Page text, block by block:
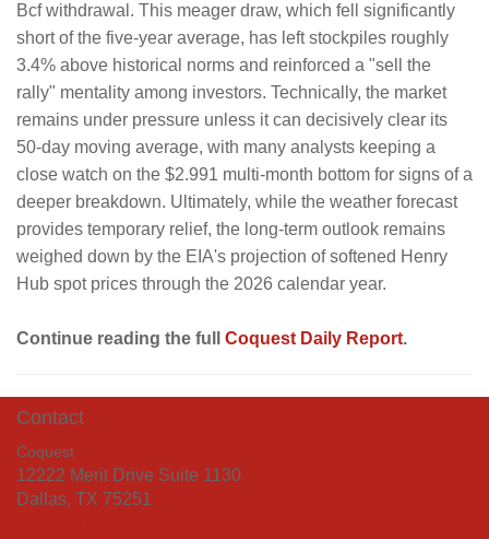
Bcf withdrawal. This meager draw, which fell significantly
short of the five-year average, has left stockpiles roughly
3.4% above historical norms and reinforced a "sell the
rally" mentality among investors. Technically, the market
remains under pressure unless it can decisively clear its
50-day moving average, with many analysts keeping a
close watch on the $2.991 multi-month bottom for signs of a
deeper breakdown. Ultimately, while the weather forecast
provides temporary relief, the long-term outlook remains
weighed down by the EIA's projection of softened Henry
Hub spot prices through the 2026 calendar year.
Continue reading the full Coquest Daily Report.
Contact
Coquest
12222 Merit Drive Suite 1130
Dallas, TX 75251